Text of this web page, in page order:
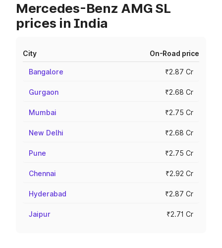
Mercedes-Benz AMG SL
prices in India
City On-Road price
Bangalore ₹2.87 Cr
Gurgaon ₹2.68 Cr
Mumbai ₹2.75 Cr
New Delhi ₹2.68 Cr
Pune ₹2.75 Cr
Chennai ₹2.92 Cr
Hyderabad ₹2.87 Cr
Jaipur ₹2.71 Cr